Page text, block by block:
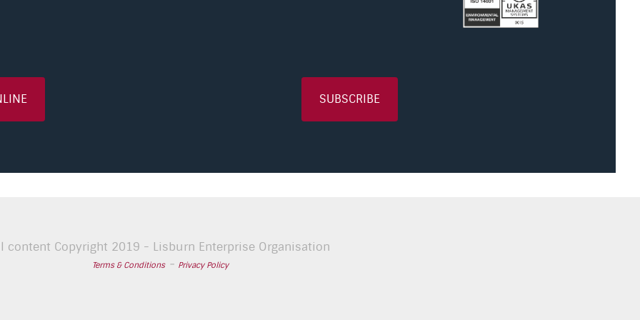
SUBSCRIBE
content Copyright 2019 - Lisburn Enterprise Organisation
Terms & Conditions- Privacy Policy